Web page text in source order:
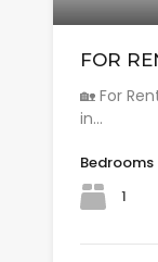
FOR
🏡 For
in…
Bedrooms
1